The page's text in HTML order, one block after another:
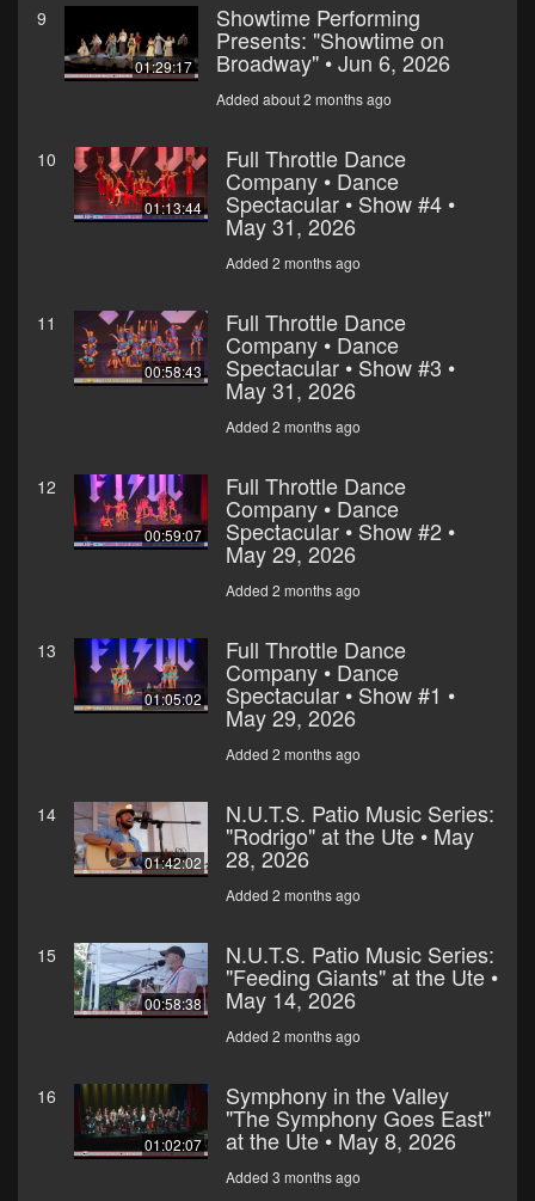
9
01:29:17
Showtime Performing
Presents: "Showtime on
Broadway" • Jun 6, 2026
Added about 2 months ago
10
01:13:44
Full Throttle Dance
Company • Dance
Spectacular • Show #4 •
May 31, 2026
Added 2 months ago
11
00:58:43
Full Throttle Dance
Company • Dance
Spectacular • Show #3 •
May 31, 2026
Added 2 months ago
12
00:59:07
Full Throttle Dance
Company • Dance
Spectacular • Show #2 •
May 29, 2026
Added 2 months ago
13
01:05:02
Full Throttle Dance
Company • Dance
Spectacular • Show #1 •
May 29, 2026
Added 2 months ago
14
01:42:02
N.U.T.S. Patio Music Series:
"Rodrigo" at the Ute • May
28, 2026
Added 2 months ago
15
00:58:38
N.U.T.S. Patio Music Series:
"Feeding Giants" at the Ute •
May 14, 2026
Added 2 months ago
16
01:02:07
Symphony in the Valley
"The Symphony Goes East"
at the Ute • May 8, 2026
Added 3 months ago